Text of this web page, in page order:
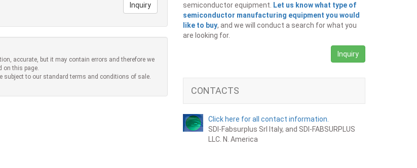
Inquiry
accurate, but it may contain errors and therefore we
on this page.
subject to our standard terms and conditions of sale.
semiconductor equipment.
Let us know what type of
semiconductor manufacturing equipment you would
like to buy, and we will conduct a search for what you
are looking for.
Inquiry
CONTACTS
Click here for all contact information.
SDI-Fabsurplus Srl Italy, and SDI-FABSURPLUS
LLC. N. America